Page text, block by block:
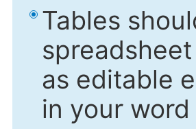
Tables
as editable
in your